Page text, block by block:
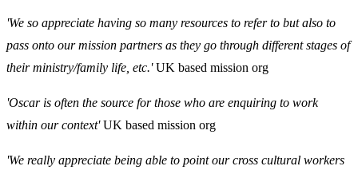
'We so appreciate having so many resources to refer to but also to
pass onto our mission partners as they go through different stages of
their ministry/family life, etc.'UK based mission org
'Oscar is often the source for those who are enquiring to work
within our context'UK based mission org
'We really appreciate being able to point our cross cultural workers